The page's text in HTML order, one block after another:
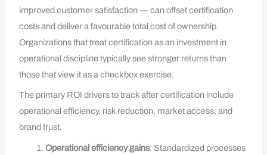
improved customer satisfaction — can offset certification
costs and deliver a favourable total cost of ownership.
Organizations that treat certification as an investment in
operational discipline typically see stronger returns than
those that view it as a checkbox exercise.
The primary ROI drivers to track after certification include
operational efficiency, risk reduction, market access, and
brand trust.
Operational efficiency gains: Standardized processes